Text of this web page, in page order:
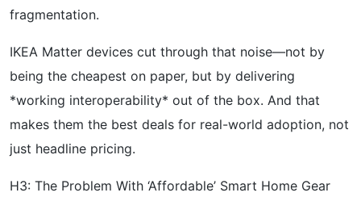
fragmentation.
IKEA Matter devices cut through that noise—not by
being the cheapest on paper, but by delivering
*working interoperability* out of the box. And that
makes them the best deals for real-world adoption, not
just headline pricing.
H3: The Problem With ‘Affordable’ Smart Home Gear